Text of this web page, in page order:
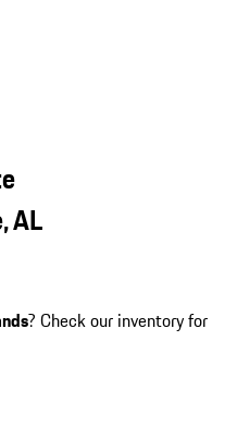
AL
? Check our inventory for